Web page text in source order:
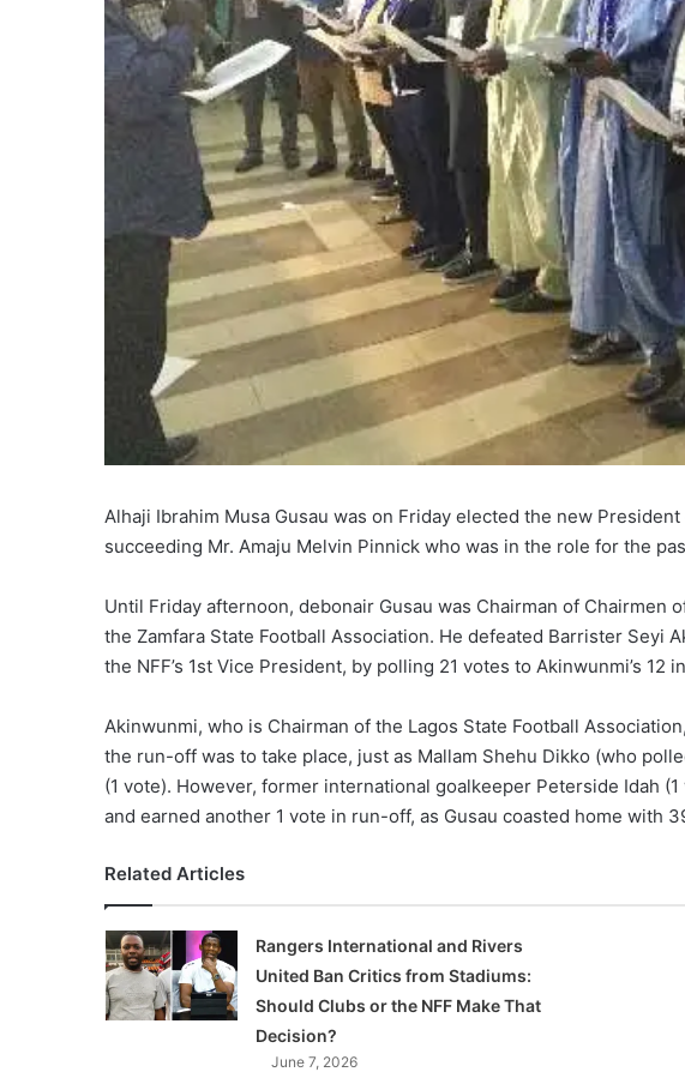
Alhaji Ibrahim Musa Gusau was on Friday elected the new
succeeding Mr. Amaju Melvin Pinnick who was in the role for the
Until Friday afternoon, debonair Gusau was Chairman of Chairmen
the Zamfara State Football Association. He defeated Barrister Seyi
the NFF’s 1st Vice President, by polling 21 votes to Akinwunmi’s 12
Akinwunmi, who is Chairman of the Lagos State Football
the run-off was to take place, just as Mallam Shehu Dikko (who
(1 vote). However, former international goalkeeper Peterside Idah
and earned another 1 vote in run-off, as Gusau coasted home with
Related Articles
Rangers International and Rivers
United Ban Critics from Stadiums:
Should Clubs or the NFF Make That
Decision?
June 7, 2026